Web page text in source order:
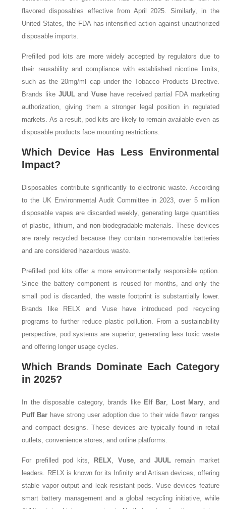
flavored disposables effective from April 2025. Similarly, in the
United States, the FDA has intensified action against unauthorized
disposable imports.
Prefilled pod kits are more widely accepted by regulators due to
their reusability and compliance with established nicotine limits,
such as the 20mg/ml cap under the Tobacco Products Directive.
Brands like JUULandVuse have received partial FDA marketing
authorization, giving them a stronger legal position in regulated
markets. As a result, pod kits are likely to remain available even as
disposable products face mounting restrictions.
Which Device Has Less Environmental
Impact?
Disposables contribute significantly to electronic waste. According
to the UK Environmental Audit Committee in 2023, over 5 million
disposable vapes are discarded weekly, generating large quantities
of plastic, lithium, and non-biodegradable materials. These devices
are rarely recycled because they contain non-removable batteries
and are considered hazardous waste.
Prefilled pod kits offer a more environmentally responsible option.
Since the battery component is reused for months, and only the
small pod is discarded, the waste footprint is substantially lower.
Brands like RELX and Vuse have introduced pod recycling
programs to further reduce plastic pollution. From a sustainability
perspective, pod systems are superior, generating less toxic waste
and offering longer usage cycles.
Which Brands Dominate Each Category
in 2025?
In the disposable category, brands like Elf Bar, Lost Mary, and
Puff Bar have strong user adoption due to their wide flavor ranges
and compact designs. These devices are typically found in retail
outlets, convenience stores, and online platforms.
For prefilled pod kits, RELX, Vuse, andJUUL remain market
leaders. RELX is known for its Infinity and Artisan devices, offering
stable vapor output and leak-resistant pods. Vuse devices feature
smart battery management and a global recycling initiative, while